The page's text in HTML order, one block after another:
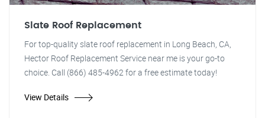
Slate Roof Replacement
For top-quality slate roof replacement in Long Beach, CA,
Hector Roof Replacement Service near me is your go-to
choice. Call (866) 485-4962 for a free estimate today!
View Details